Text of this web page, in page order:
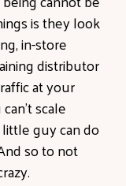
is they look
in-store
distributor
at your
scale
guy can do
so to not